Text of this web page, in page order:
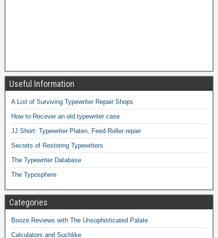
Useful Information
A List of Surviving Typewriter Repair Shops
How to Recover an old typewriter case
JJ Short: Typewriter Platen, Feed Roller repair
Secrets of Restoring Typewriters
The Typewriter Database
The Typosphere
Categories
Booze Reviews with The Unsophisticated Palate
Calculators and Suchlike